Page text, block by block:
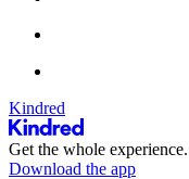
Kindred
Get the whole experience.
Download the app